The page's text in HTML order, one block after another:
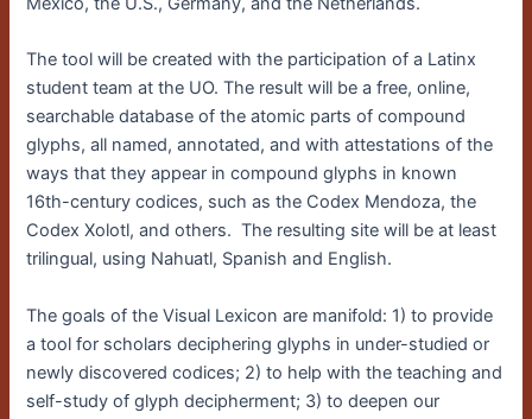
The tool will be created with the participation of a Latinx
student team at the UO. The result will be a free, online,
searchable database of the atomic parts of compound
glyphs, all named, annotated, and with attestations of the
ways that they appear in compound glyphs in known
16th-century codices, such as the Codex Mendoza, the
Codex Xolotl, and others. The resulting site will be at least
trilingual, using Nahuatl, Spanish and English.
The goals of the Visual Lexicon are manifold: 1) to provide
a tool for scholars deciphering glyphs in under-studied or
newly discovered codices; 2) to help with the teaching and
self-study of glyph decipherment; 3) to deepen our